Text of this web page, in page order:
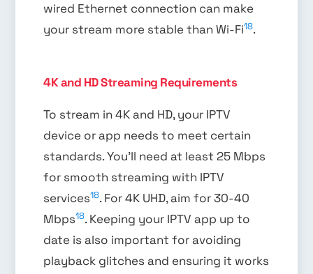
wired Ethernet connection can make
your stream more stable than Wi-Fi18.
4K and HD Streaming Requirements
To stream in 4K and HD, your IPTV
device or app needs to meet certain
standards. You’ll need at least 25 Mbps
for smooth streaming with IPTV
services18. For 4K UHD, aim for 30-40
Mbps18. Keeping your IPTV app up to
date is also important for avoiding
playback glitches and ensuring it works